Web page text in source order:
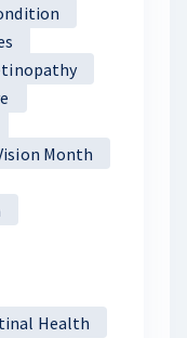
Month
Health